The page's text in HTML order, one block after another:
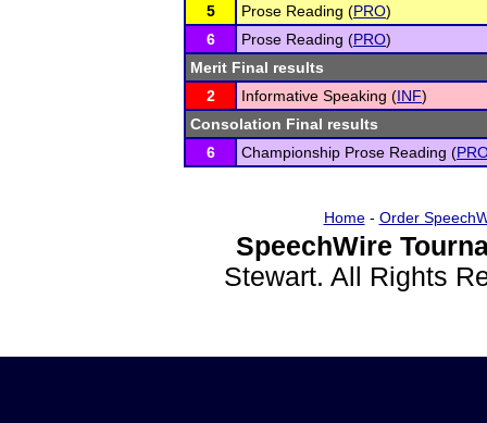
5
Prose Reading (PRO)
6
Prose Reading (PRO)
Merit Final results
2
Informative Speaking (INF)
Consolation Final results
6
Championship Prose Reading (
Home- Order
SpeechWire
Stewart. All Rights